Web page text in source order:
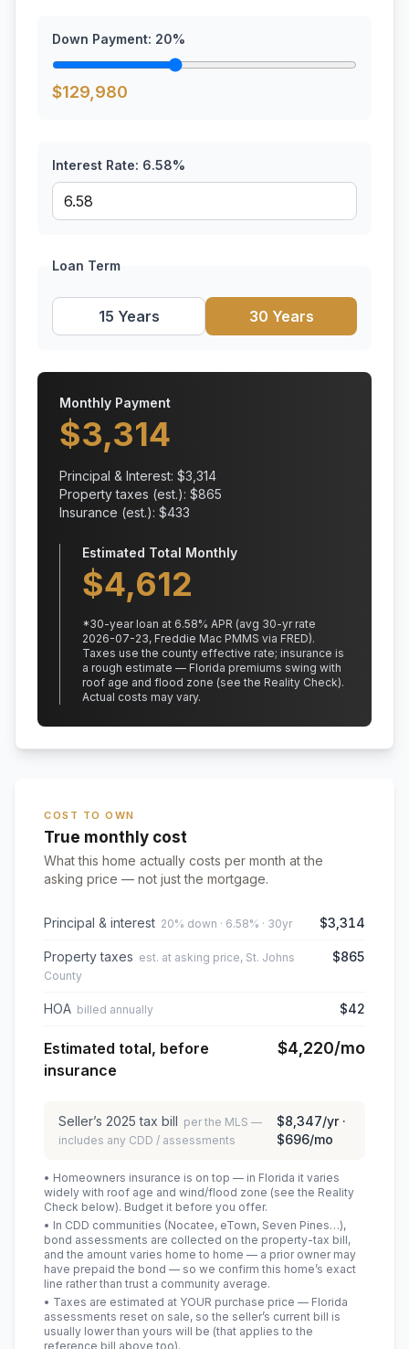
Down Payment: 20%
$129,980
Interest Rate: 6.58%
Loan Term
15 Years 30 Years
Monthly Payment
$3,314
Principal & Interest: $3,314
Property taxes (est.): $865
Insurance (est.): $433
Estimated Total Monthly
$4,612
*30-year loan at 6.58% APR (avg 30-yr rate
2026-07-23, Freddie Mac PMMS via FRED).
Taxes use the county effective rate; insurance is
a rough estimate — Florida premiums swing with
roof age and flood zone (see the Reality Check).
Actual costs may vary.
COST TO OWN
True monthly cost
What this home actually costs per month at the
asking price — not just the mortgage.
Principal & interest 20% down · 6.58% · 30yr $3,314
Property taxes est. at asking price, St. Johns
County
$865
HOA billed annually $42
Estimated total, before
insurance
$4,220/mo
Seller’s 2025 tax bill per the MLS —
includes any CDD / assessments
$8,347/yr ·
$696/mo
• Homeowners insurance is on top — in Florida it varies
widely with roof age and wind/flood zone (see the Reality
Check below). Budget it before you offer.
• In CDD communities (Nocatee, eTown, Seven Pines…),
bond assessments are collected on the property-tax bill,
and the amount varies home to home — a prior owner may
have prepaid the bond — so we confirm this home’s exact
line rather than trust a community average.
• Taxes are estimated at YOUR purchase price — Florida
assessments reset on sale, so the seller’s current bill is
usually lower than yours will be (that applies to the
reference bill above too).